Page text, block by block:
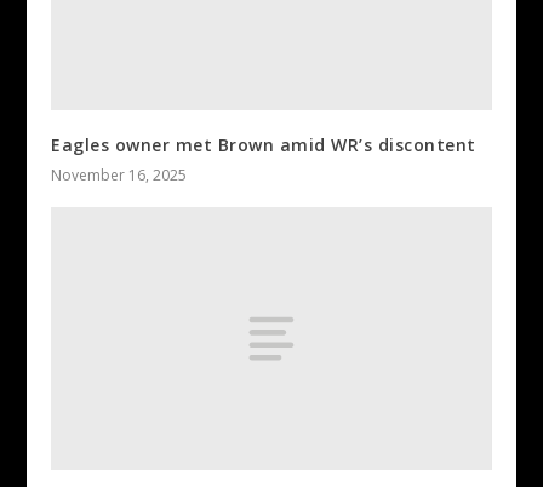
Eagles owner met Brown amid WR’s discontent
November 16, 2025